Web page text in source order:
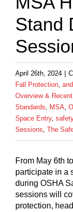
Stand
April 26th, 2024
Fall Protection,
Overview &
Standards, MSA,
Space Entry,
Sessions, The
From May 6th
participate in a
during OSHA
sessions will
protection,